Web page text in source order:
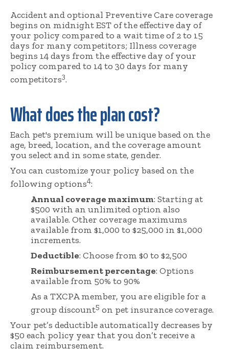
Accident and optional Preventive Care coverage
begins on midnight EST of the effective day of
your policy compared to a wait time of 2 to 15
days for many competitors; Illness coverage
begins 14 days from the effective day of your
policy compared to 14 to 30 days for many
competitors3.
What does the plan cost?
Each pet's premium will be unique based on the
age, breed, location, and the coverage amount
you select and in some state, gender.
You can customize your policy based on the
following options4:
Annual coverage maximum: Starting at
$500 with an unlimited option also
available. Other coverage maximums
available from $1,000 to $25,000 in $1,000
increments.
Deductible: Choose from $0 to $2,500
Reimbursement percentage: Options
available from 50% to 90%
As a TXCPA member, you are eligible for a
group discount5 on pet insurance coverage.
Your pet’s deductible automatically decreases by
$50 each policy year that you don’t receive a
claim reimbursement.